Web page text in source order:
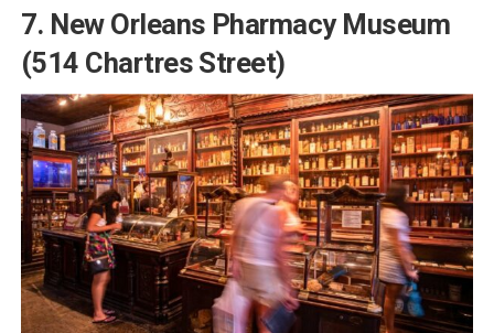
7. New Orleans Pharmacy Museum
(514 Chartres Street)